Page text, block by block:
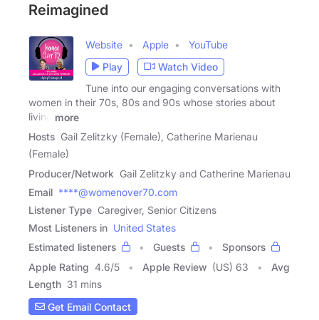
Reimagined
Website Apple
YouTube
Play
Watch Video
Tune into our engaging conversations with
women in their 70s, 80s and 90s whose stories about
living
more
Hosts Gail Zelitzky (Female), Catherine Marienau
(Female)
Producer/Network Gail Zelitzky and Catherine Marienau
Email ****@womenover70.com
Listener Type Caregiver, Senior Citizens
Most Listeners in United States
Estimated listeners
Guests
Sponsors
Apple Rating 4.6/5 Apple Review (US) 63
Avg
Length 31 mins
Get Email Contact